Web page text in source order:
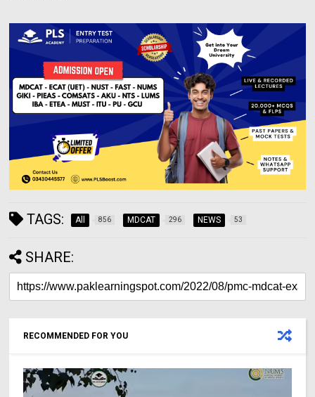
TAGS: All 856 MDCAT 296 NEWS 53
SHARE:
RECOMMENDED FOR YOU